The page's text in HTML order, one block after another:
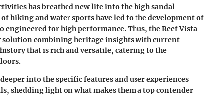
has breathed new life into the high sandal
hiking and water sports have led to the development of
engineered for high performance. Thus, the Reef Vista
solution combining heritage insights with current
that is rich and versatile, catering to the
into the specific features and user experiences
shedding light on what makes them a top contender